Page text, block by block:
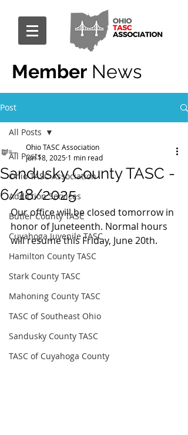
Member News
Post
All Posts
Ohio TASC Association
Addiction Services
Butler County TASC
Cuyahoga Juvenile TASC
Hamilton County TASC
Stark County TASC
Mahoning County TASC
TASC of Southeast Ohio
Sandusky County TASC
TASC of Cuyahoga County
All Posts
Sandusky County TASC -
6/18/2025
Ohio TASC Association
Jun 18, 2025 1 min read
Our office will be closed tomorrow in
honor of Juneteenth. Normal hours
will resume this Friday, June 20th.